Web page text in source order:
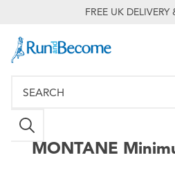
FREE UK DELIVERY
MONTANE